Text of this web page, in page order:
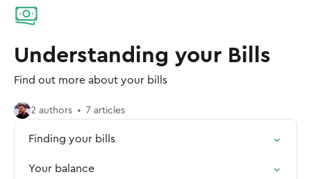
Understanding your Bills
Find out more about your bills
2 authors 7 articles
Finding your bills
Your balance